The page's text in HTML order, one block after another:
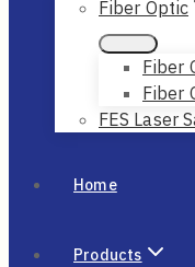
Fiber Optic
Fiber
Fiber
FES Laser
Home
Products